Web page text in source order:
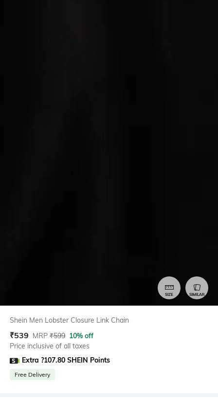
SIZE SIMILAR
Shein Men Lobster Closure Link Chain
₹539 MRP ₹599 10% off
Price inclusive of all taxes
Extra ?107.80 SHEIN Points
Free Delivery